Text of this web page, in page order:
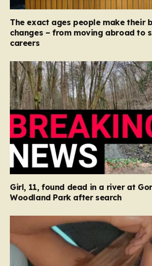
The exact ages people make their
changes – from moving abroad to
careers
Girl, 11, found dead in a river at
Woodland Park after search